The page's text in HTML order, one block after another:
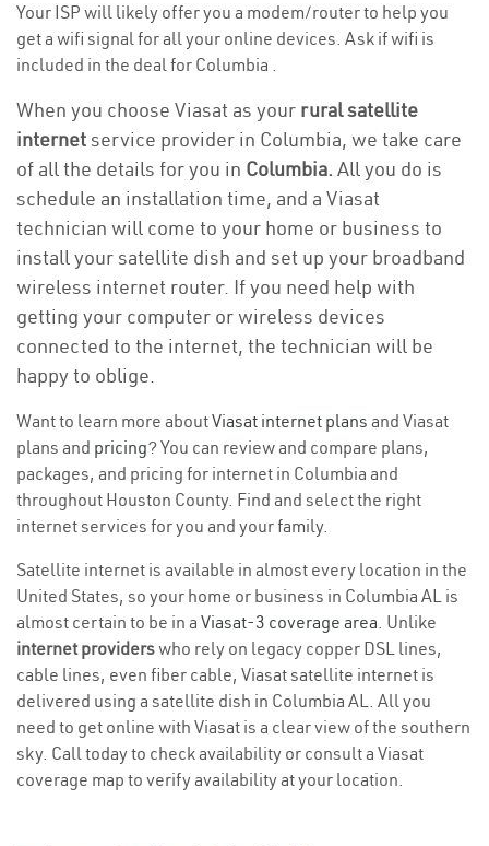
Your ISP will likely offer you a modem/router to help you
get a wifi signal for all your online devices. Ask if wifi is
included in the deal for Columbia .
When you choose Viasat as your rural satellite
internetservice provider in Columbia, we take care
of all the details for you in Columbia. All you do is
schedule an installation time, and a Viasat
technician will come to your home or business to
install your satellite dish and set up your broadband
wireless internet router. If you need help with
getting your computer or wireless devices
connected to the internet, the technician will be
happy to oblige.
Want to learn more aboutViasat internet plans and Viasat
plans and pricing? You can review and compare plans,
packages, and pricing for internet in Columbia and
throughout Houston County. Find and select the right
internet services for you and your family.
Satellite internet is available in almost every location in the
United States, so your home or business in Columbia AL is
almost certain to be in a Viasat-3 coverage area. Unlike
internet providerswho rely on legacy copper DSL lines,
cable lines, even fiber cable, Viasat satellite internet is
delivered using a satellite dish in Columbia AL. All you
need to get online with Viasat is a clear view of the southern
sky. Call today to check availability or consult a Viasat
coverage map to verify availability at your location.